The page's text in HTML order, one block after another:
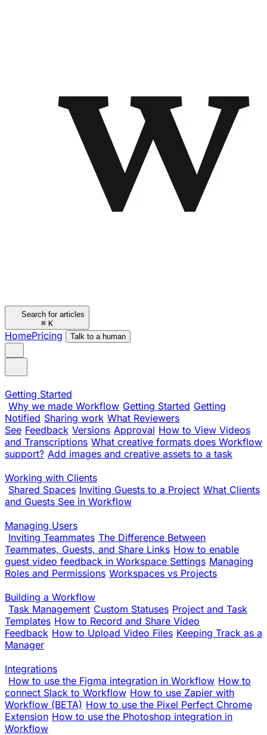
Search for articles
⌘ K
HomePricing Talk to a human
Getting Started
Why we made Workflow Getting Started Getting
Notified Sharing work What Reviewers
See Feedback Versions Approval How to View Videos
and Transcriptions What creative formats does Workflow
support? Add images and creative assets to a task
Working with Clients
Shared Spaces Inviting Guests to a Project What Clients
and Guests See in Workflow
Managing Users
Inviting Teammates The Difference Between
Teammates, Guests, and Share Links How to enable
guest video feedback in Workspace Settings Managing
Roles and Permissions Workspaces vs Projects
Building a Workflow
Task Management Custom Statuses Project and Task
Templates How to Record and Share Video
Feedback How to Upload Video Files Keeping Track as a
Manager
Integrations
How to use the Figma integration in Workflow How to
connect Slack to Workflow How to use Zapier with
Workflow (BETA) How to use the Pixel Perfect Chrome
Extension How to use the Photoshop integration in
Workflow